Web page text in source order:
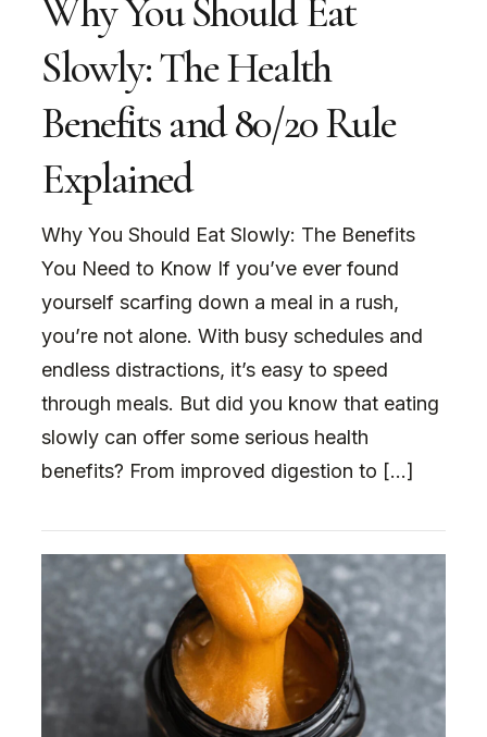
Why You Should Eat
Slowly: The Health
Benefits and 80/20 Rule
Explained
Why You Should Eat Slowly: The Benefits
You Need to Know If you’ve ever found
yourself scarfing down a meal in a rush,
you’re not alone. With busy schedules and
endless distractions, it’s easy to speed
through meals. But did you know that eating
slowly can offer some serious health
benefits? From improved digestion to […]